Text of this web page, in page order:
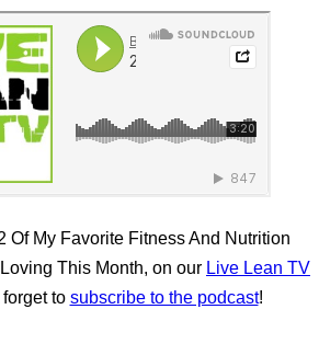
Of My Favorite Fitness And Nutrition
This Month, on our Live Lean TV
forget to subscribe to the podcast!